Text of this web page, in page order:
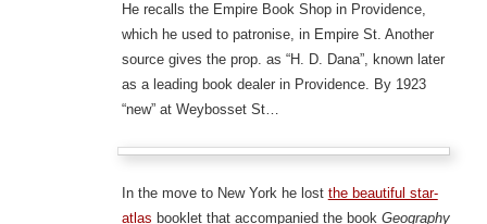
He recalls the Empire Book Shop in Providence,
which he used to patronise, in Empire St. Another
source gives the prop. as “H. D. Dana”, known later
as a leading book dealer in Providence. By 1923
“new” at Weybosset St…
In the move to New York he lost the beautiful star-
atlas booklet that accompanied the book Geography